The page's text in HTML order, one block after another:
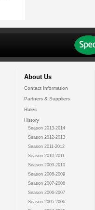
About Us
Contact Information
Partners & Suppliers
Rules
History
Season 2013-2014
Season 2012-2013
Season 2011-2012
Season 2010-2011
Season 2009-2010
Season 2008-2009
Season 2007-2008
Season 2006-2007
Season 2005-2006